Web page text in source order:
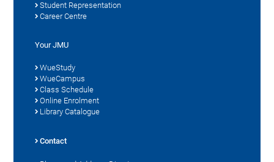
Student Representation
Career Centre
Your JMU
WueStudy
WueCampus
Class Schedule
Online Enrolment
Library Catalogue
Contact